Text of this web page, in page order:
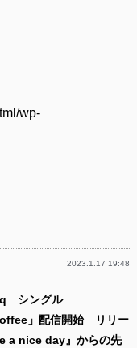
wp-
2023.1.17 19:48
シングル
」配信開始 リリー
a nice day』からの先